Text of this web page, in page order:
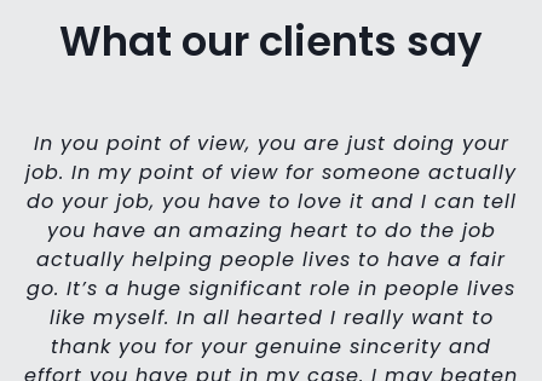
What our clients say
In you point of view, you are just doing your
job. In my point of view for someone actually
do your job, you have to love it and I can tell
you have an amazing heart to do the job
actually helping people lives to have a fair
go. It’s a huge significant role in people lives
like myself. In all hearted I really want to
thank you for your genuine sincerity and
effort you have put in my case. I may beaten